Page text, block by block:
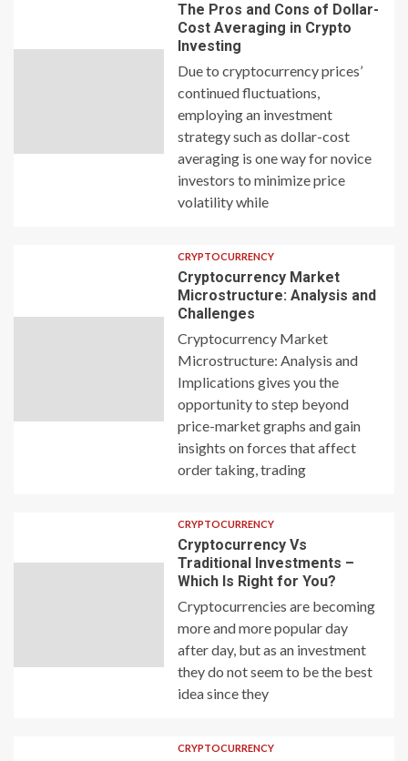
The Pros and Cons of Dollar-
Cost Averaging in Crypto
Investing
Due to cryptocurrency prices’
continued fluctuations,
employing an investment
strategy such as dollar-cost
averaging is one way for novice
investors to minimize price
volatility while
CRYPTOCURRENCY
Cryptocurrency Market
Microstructure: Analysis and
Challenges
Cryptocurrency Market
Microstructure: Analysis and
Implications gives you the
opportunity to step beyond
price-market graphs and gain
insights on forces that affect
order taking, trading
CRYPTOCURRENCY
Cryptocurrency Vs
Traditional Investments –
Which Is Right for You?
Cryptocurrencies are becoming
more and more popular day
after day, but as an investment
they do not seem to be the best
idea since they
CRYPTOCURRENCY